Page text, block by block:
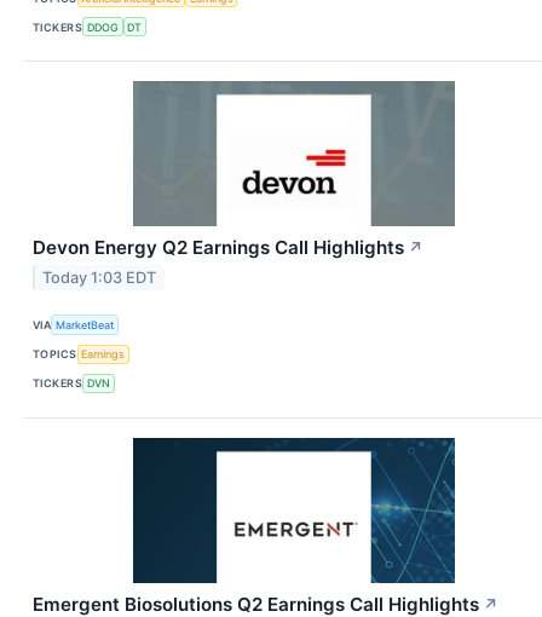
TICKERS DDOG DT
Devon Energy Q2 Earnings Call Highlights ↗
Today 1:03 EDT
VIA MarketBeat
TOPICS Earnings
TICKERS DVN
Emergent Biosolutions Q2 Earnings Call Highlights ↗